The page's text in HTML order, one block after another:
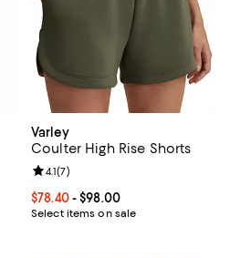
$68.00; ;
reviews;
Varley
Coulter High Rise Shorts
Current price From $78.40 to
$78.40- $98.00
Select items on sale
Review rating: 4.1 out of 5; 7
4.1(7)